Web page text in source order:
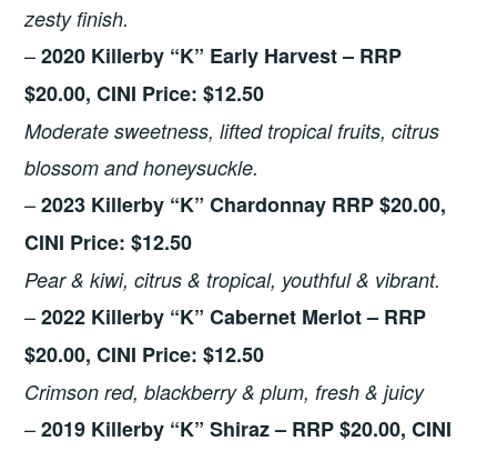
zesty finish.
–2020 Killerby “K” Early Harvest – RRP
$20.00, CINI Price: $12.50
Moderate sweetness, lifted tropical fruits, citrus
blossom and honeysuckle.
–2023 Killerby “K” Chardonnay RRP $20.00,
CINI Price: $12.50
Pear & kiwi, citrus & tropical, youthful & vibrant.
–2022 Killerby “K” Cabernet Merlot – RRP
$20.00, CINI Price: $12.50
Crimson red, blackberry & plum, fresh & juicy
–2019 Killerby “K” Shiraz – RRP $20.00, CINI